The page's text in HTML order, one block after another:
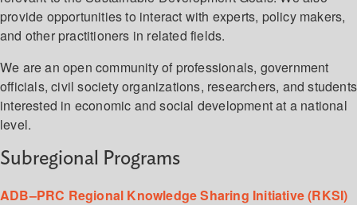
provide opportunities to interact with experts, policy makers,
and other practitioners in related fields.
We are an open community of professionals, government
officials, civil society organizations, researchers, and students
interested in economic and social development at a national
level.
Subregional Programs
ADB–PRC Regional Knowledge Sharing Initiative (RKSI)